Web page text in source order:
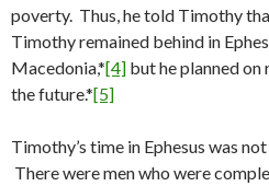
poverty. Thus, he told Timothy
Timothy remained behind in
Macedonia,*[4] but he planned
the future.*[5]
Timothy’s time in Ephesus was
There were men who were